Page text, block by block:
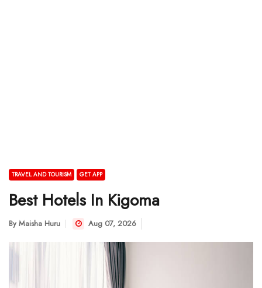
TRAVEL AND TOURISM GET APP
Best Hotels In Kigoma
By Maisha Huru Aug 07, 2026